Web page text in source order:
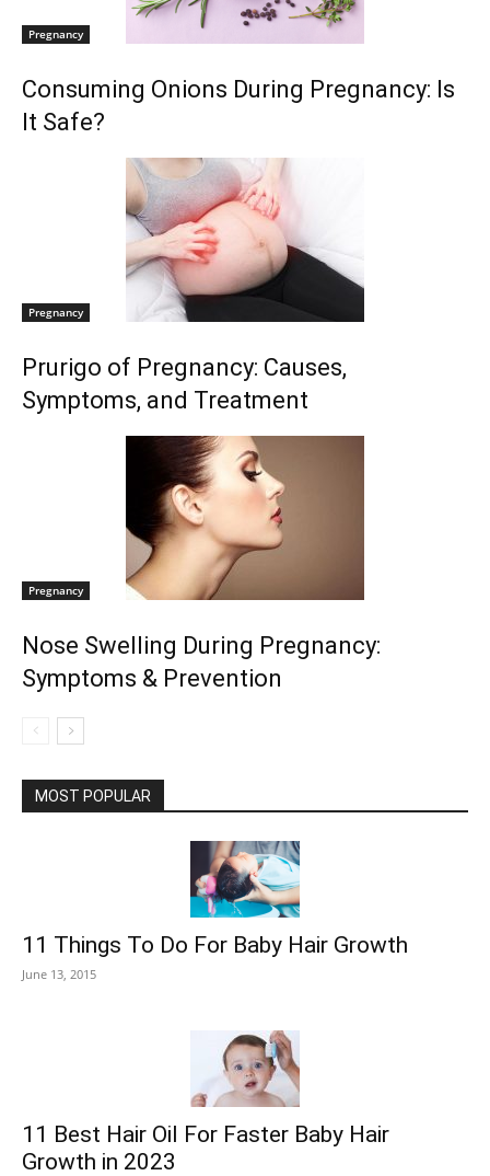
Pregnancy
Consuming Onions During Pregnancy: Is
It Safe?
Pregnancy
Prurigo of Pregnancy: Causes,
Symptoms, and Treatment
Pregnancy
Nose Swelling During Pregnancy:
Symptoms & Prevention
MOST POPULAR
11 Things To Do For Baby Hair Growth
June 13, 2015
11 Best Hair Oil For Faster Baby Hair
Growth in 2023